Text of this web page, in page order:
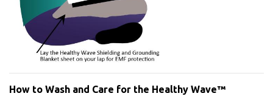
How to Wash and Care for the Healthy Wave™